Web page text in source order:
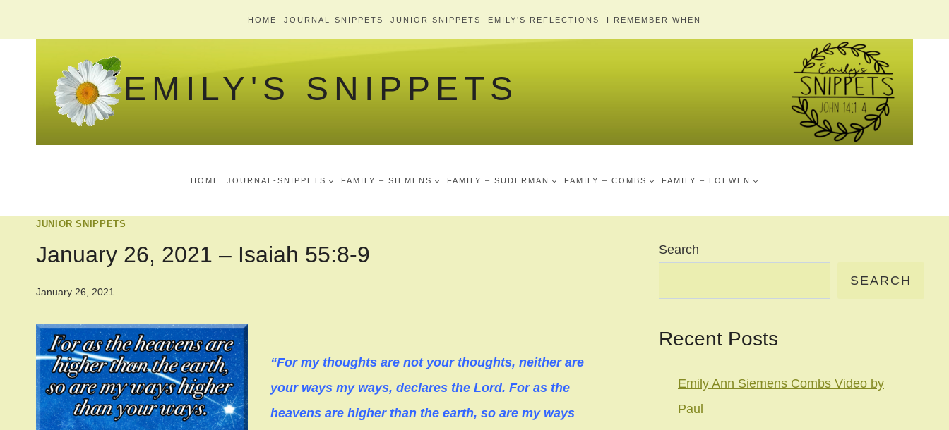
to
HOME JOURNAL-SNIPPETS JUNIOR SNIPPETS EMILY’S REFLECTIONS I REMEMBER WHEN
EMILY'S SNIPPETS
HOME JOURNAL-SNIPPETS FAMILY – SIEMENS FAMILY – SUDERMAN FAMILY – COMBS FAMILY – LOEWEN
JUNIOR SNIPPETS
January 26, 2021 – Isaiah 55:8-9
January 26, 2021
“For my thoughts are not your thoughts, neither are
your ways my ways, declares the Lord. For as the
heavens are higher than the earth, so are my ways
Search
SEARCH
Recent Posts
Emily Ann Siemens Combs Video by
Paul